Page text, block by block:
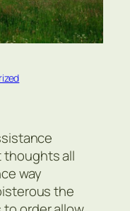
thoughts all
way
the